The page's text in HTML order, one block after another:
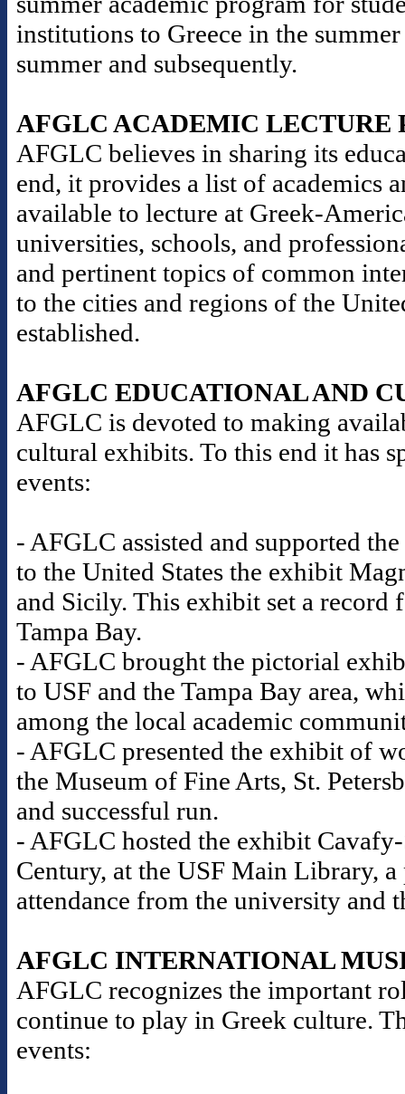
institutions to Greece in the
summer and subsequently.
AFGLC ACADEMIC LECTURE
AFGLC believes in sharing its
end, it provides a list of academics
available to lecture at Greek-
universities, schools, and
and pertinent topics of common
to the cities and regions of the
established.
AFGLC EDUCATIONAL AND
AFGLC is devoted to making
cultural exhibits. To this end it has
events:
- AFGLC assisted and supported
to the United States the exhibit
and Sicily. This exhibit set a record
Tampa Bay.
- AFGLC brought the pictorial
to USF and the Tampa Bay area,
among the local academic
- AFGLC presented the exhibit of
the Museum of Fine Arts, St.
and successful run.
- AFGLC hosted the exhibit
Century, at the USF Main Library,
attendance from the university and
AFGLC INTERNATIONAL
AFGLC recognizes the important
continue to play in Greek culture.
events: